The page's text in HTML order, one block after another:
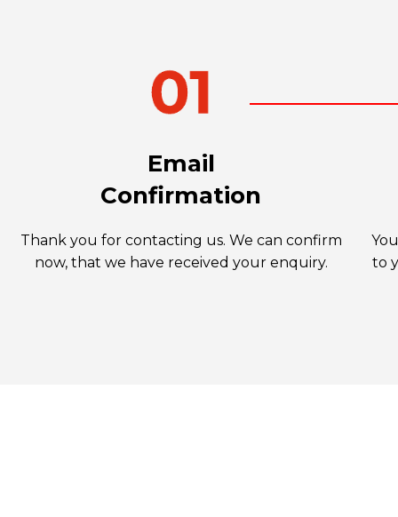
Email
Confirmation
Thank you for contacting us. We can confirm
now, that we have received your enquiry.
to